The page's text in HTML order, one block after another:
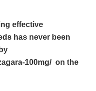
effective
has never been
100mg/ on the